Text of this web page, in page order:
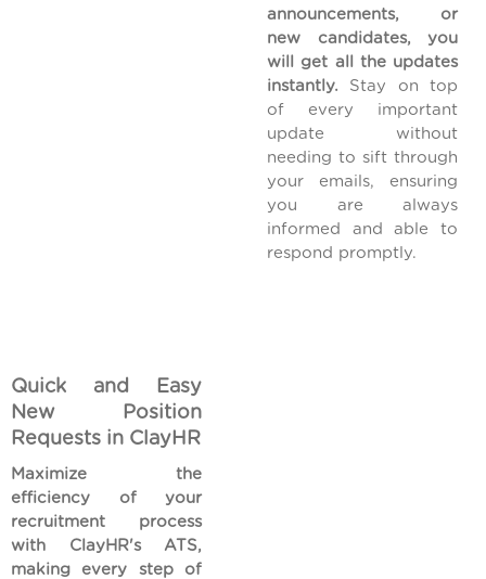
announcements, or
new candidates, you
will get all the updates
instantly. Stay on top
of every important
update without
needing to sift through
your emails, ensuring
you are always
informed and able to
respond promptly.
Quick and Easy
New Position
Requests in ClayHR
Maximize the
efficiency of your
recruitment process
with ClayHR's ATS,
making every step of